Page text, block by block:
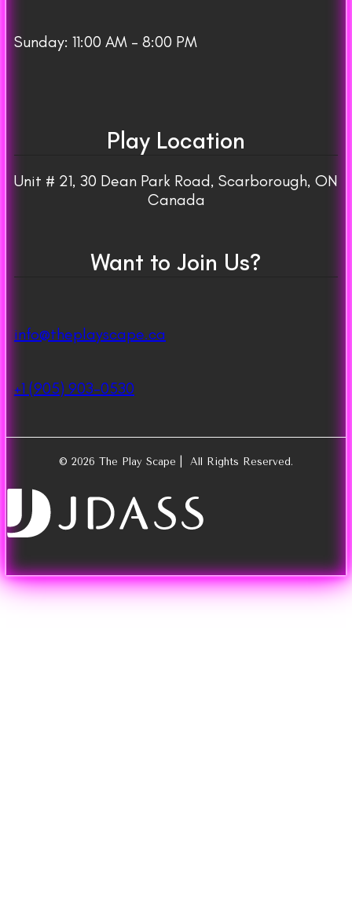
Sunday: 11:00 AM – 8:00 PM
Play Location
Unit # 21, 30 Dean Park Road, Scarborough, ON
Canada
Want to Join Us?
info@theplayscape.ca
+1 (905) 903-0530
© 2026 The Play Scape | All Rights Reserved.